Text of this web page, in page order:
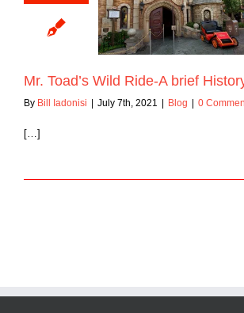
Wild Ride-A
Mr. Toad’s Wild Ride-A brief
By Bill Iadonisi | July 7th, 2021 | Blog | 0
[…]